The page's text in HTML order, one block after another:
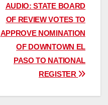
AUDIO: STATE BOARD
OF REVIEW VOTES TO
APPROVE NOMINATION
OF DOWNTOWN EL
PASO TO NATIONAL
REGISTER